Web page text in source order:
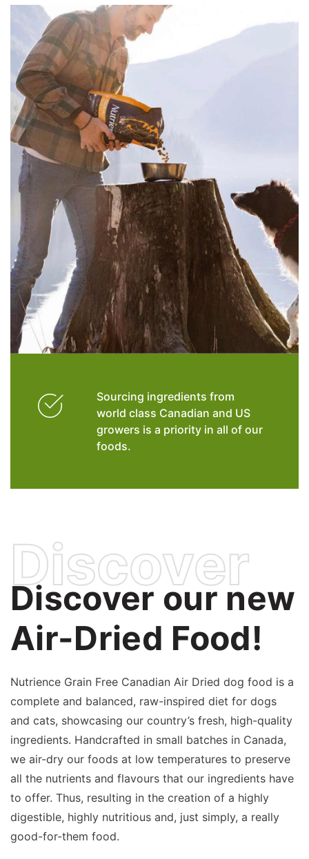
Sourcing ingredients from
world class Canadian and US
growers is a priority in all of our
foods.
Discover
Discover our new
Air-Dried Food!
Nutrience Grain Free Canadian Air Dried dog food is a
complete and balanced, raw-inspired diet for dogs
and cats, showcasing our country’s fresh, high-quality
ingredients. Handcrafted in small batches in Canada,
we air-dry our foods at low temperatures to preserve
all the nutrients and flavours that our ingredients have
to offer. Thus, resulting in the creation of a highly
digestible, highly nutritious and, just simply, a really
good-for-them food.